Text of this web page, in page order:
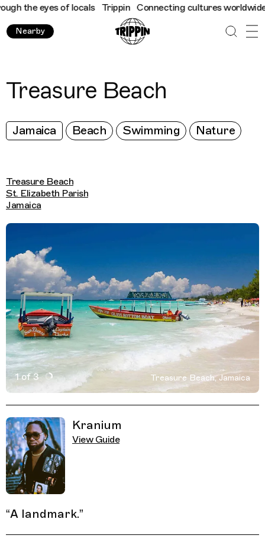
the eyes of locals Trippin Connecting cultures worldwide -
Nearby
Treasure Beach
Jamaica Beach Swimming Nature
Treasure Beach
St. Elizabeth Parish
Jamaica
1 of 3
Active Image : Treasure Beach, JamaicaTreasure Beach, Jamaica
Kranium
View Guide
“A landmark.”